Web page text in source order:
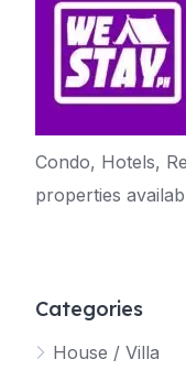
Condo, Hotels,
properties
Categories
House / Villa